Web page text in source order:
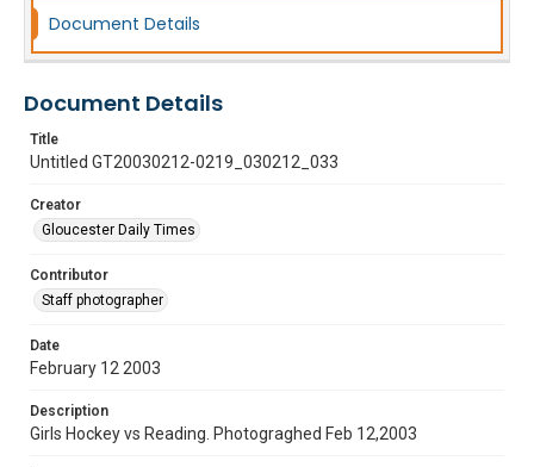
Document Details
Document Details
Title
Untitled GT20030212-0219_030212_033
Creator
Gloucester Daily Times
Contributor
Staff photographer
Date
February 12 2003
Description
Girls Hockey vs Reading. Photograghed Feb 12,2003